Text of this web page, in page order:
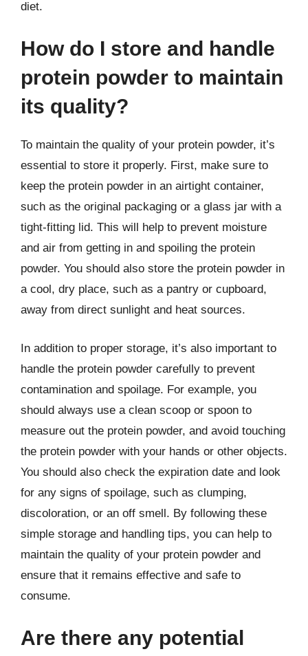
diet.
How do I store and handle
protein powder to maintain
its quality?
To maintain the quality of your protein powder, it’s
essential to store it properly. First, make sure to
keep the protein powder in an airtight container,
such as the original packaging or a glass jar with a
tight-fitting lid. This will help to prevent moisture
and air from getting in and spoiling the protein
powder. You should also store the protein powder in
a cool, dry place, such as a pantry or cupboard,
away from direct sunlight and heat sources.
In addition to proper storage, it’s also important to
handle the protein powder carefully to prevent
contamination and spoilage. For example, you
should always use a clean scoop or spoon to
measure out the protein powder, and avoid touching
the protein powder with your hands or other objects.
You should also check the expiration date and look
for any signs of spoilage, such as clumping,
discoloration, or an off smell. By following these
simple storage and handling tips, you can help to
maintain the quality of your protein powder and
ensure that it remains effective and safe to
consume.
Are there any potential